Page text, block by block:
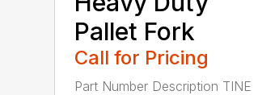
Pallet Fork
Call for Pricing
Part Number Description TINE